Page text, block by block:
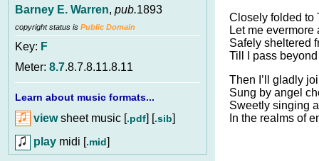
Barney E. Warren, pub.1893
copyright status is Public Domain
Key: F
Meter: 8.7.8.7.8.11.8.11
Learn about music formats...
viewsheet music [.pdf] [.sib]
play midi [.mid]
Closely folded to
Let me evermore
Safely sheltered
Till I pass
Then I’ll gladly
Sung by angel
Sweetly singing
In the realms of